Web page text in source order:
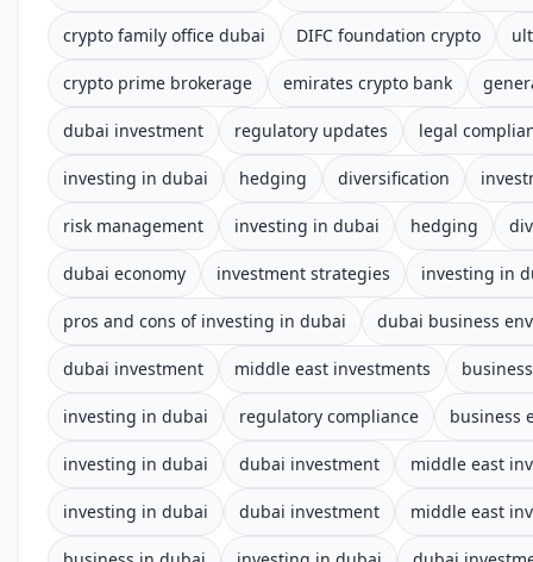
crypto family office dubai DIFC foundation crypto
crypto prime brokerage emirates crypto bank
dubai investment regulatory updates legal
investing in dubai hedging diversification
risk management investing in dubai hedging
dubai economy investment strategies investing in
pros and cons of investing in dubai dubai business
dubai investment middle east investments
investing in dubai regulatory compliance business
investing in dubai dubai investment middle east
investing in dubai dubai investment middle east